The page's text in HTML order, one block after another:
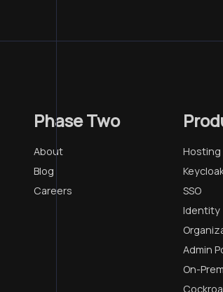
Phase Two
About
Blog
Careers
Hosting
SSO
Identity
Admin
On-Prem